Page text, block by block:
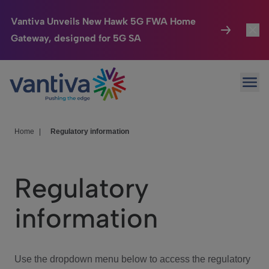
Vantiva Unveils New Hawk 5G FWA Home
Gateway, designed for 5G SA
Passer au contenu principal
Connected Home
HomeSight
We Care
Investor Center
Home Regulatory information
Regulatory
information
Use the dropdown menu below to access the regulatory